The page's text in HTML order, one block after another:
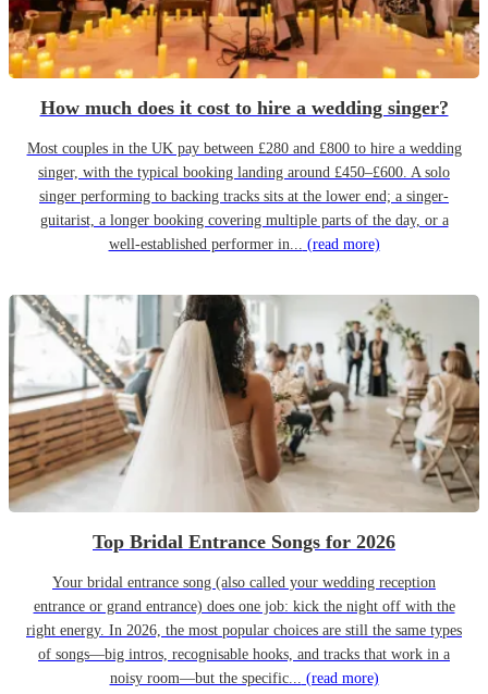
How much does it cost to hire a wedding singer?
Most couples in the UK pay between £280 and £800 to hire a wedding
singer, with the typical booking landing around £450–£600. A solo
singer performing to backing tracks sits at the lower end; a singer-
guitarist, a longer booking covering multiple parts of the day, or a
well-established performer in... (read more)
Top Bridal Entrance Songs for 2026
Your bridal entrance song (also called your wedding reception
entrance or grand entrance) does one job: kick the night off with the
right energy. In 2026, the most popular choices are still the same types
of songs—big intros, recognisable hooks, and tracks that work in a
noisy room—but the specific... (read more)